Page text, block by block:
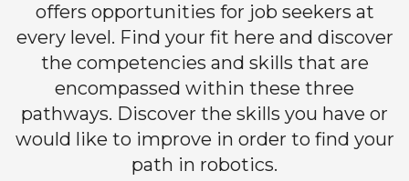
offers opportunities for job seekers at
every level. Find your fit here and discover
the competencies and skills that are
encompassed within these three
pathways. Discover the skills you have or
would like to improve in order to find your
path in robotics.